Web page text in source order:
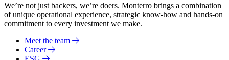
We’re not just backers, we’re doers. Monterro brings a combination
of unique operational experience, strategic know-how and hands-on
commitment to every investment we make.
Meet the team
Career